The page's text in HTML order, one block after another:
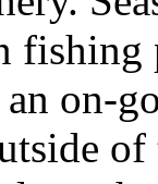
fishing
on-